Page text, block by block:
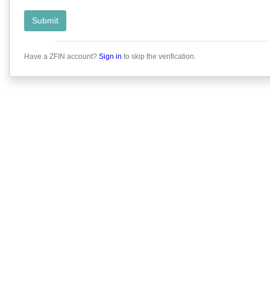
Submit
Have a ZFIN account? Sign in to skip the verification.